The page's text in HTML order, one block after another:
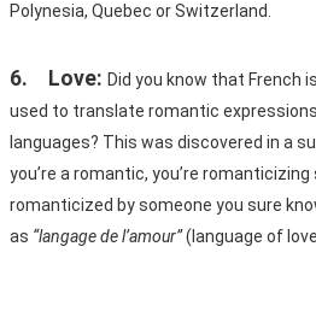
Polynesia, Quebec or Switzerland.
6.	Love: Did you know that French
used to translate romantic
languages? This was discovered in a
you’re a romantic, you’re
romanticized by someone you sure
as “langage de l’amour” (language of